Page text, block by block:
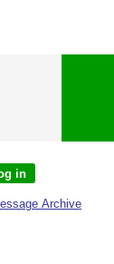
in
Archive